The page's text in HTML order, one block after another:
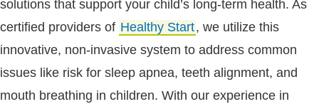
solutions that support your child’s long-term health. As
certified providers of Healthy Start, we utilize this
innovative, non-invasive system to address common
issues like risk for sleep apnea, teeth alignment, and
mouth breathing in children. With our experience in